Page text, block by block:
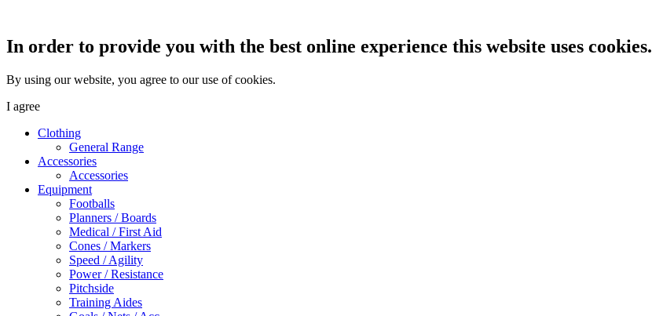
In order to provide you with the best online experience this website uses cookies.
By using our website, you agree to our use of cookies.
I agree
Clothing
General Range
Accessories
Accessories
Equipment
Footballs
Planners / Boards
Medical / First Aid
Cones / Markers
Speed / Agility
Power / Resistance
Pitchside
Training Aides